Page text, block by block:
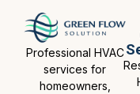
Professional HVAC
services for
homeowners,